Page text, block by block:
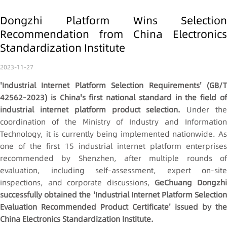
Dongzhi Platform Wins Selection
Recommendation from China Electronics
Standardization Institute
2023-11-27
'Industrial Internet Platform Selection Requirements' (GB/T
42562-2023) is China's first national standard in the field of
industrial internet platform product selection. Under the
coordination of the Ministry of Industry and Information
Technology, it is currently being implemented nationwide. As
one of the first 15 industrial internet platform enterprises
recommended by Shenzhen, after multiple rounds of
evaluation, including self-assessment, expert on-site
inspections, and corporate discussions, GeChuang Dongzhi
successfully obtained the 'Industrial Internet Platform Selection
Evaluation Recommended Product Certificate' issued by the
China Electronics Standardization Institute.